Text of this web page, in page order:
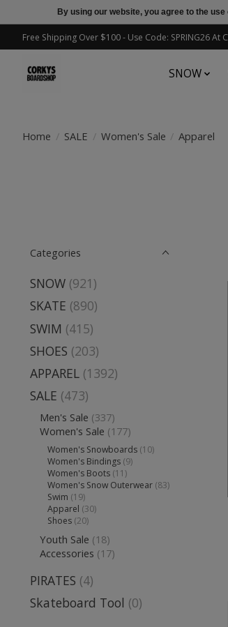
Free Shipping Over $100 - Use Code: SPRING26 At
SNOW
Home / SALE / Women's Sale / Apparel
Categories
SNOW (921)
SKATE (890)
SWIM (415)
SHOES (203)
APPAREL (1392)
SALE (473)
Men's Sale (337)
Women's Sale (177)
Women's Snowboards (10)
Women's Bindings (9)
Women's Boots (11)
Women's Snow Outerwear (83)
Swim (19)
Apparel (30)
Shoes (20)
Youth Sale (18)
Accessories (17)
PIRATES (4)
Skateboard Tool (0)
By using our website, you agree to the